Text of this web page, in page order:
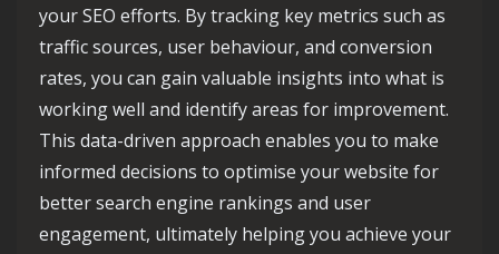
your SEO efforts. By tracking key metrics such as
traffic sources, user behaviour, and conversion
rates, you can gain valuable insights into what is
working well and identify areas for improvement.
This data-driven approach enables you to make
informed decisions to optimise your website for
better search engine rankings and user
engagement, ultimately helping you achieve your